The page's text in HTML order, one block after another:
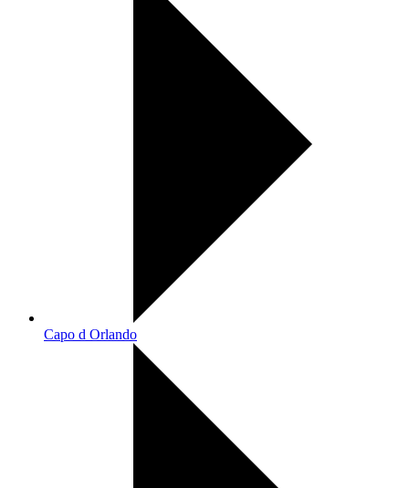
Capo d Orlando